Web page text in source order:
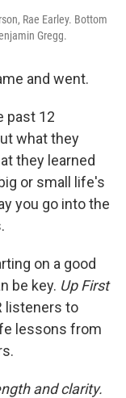
Rae Earley. Bottom
Gregg.
and went.
past 12
what they
they learned
or small life's
you go into the
on a good
be key. Up First
listeners to
lessons from
and clarity.